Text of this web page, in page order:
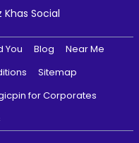
Khas Social
You Blog
Near Me
Sitemap
for Corporates